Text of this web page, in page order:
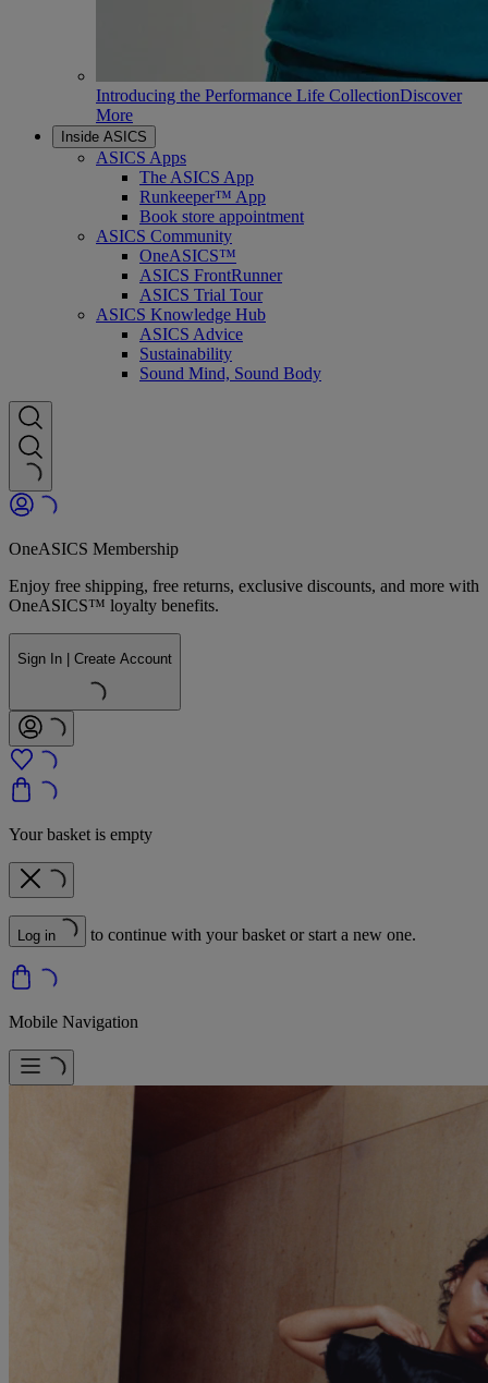
Introducing the Performance Life CollectionDiscover
More
Inside ASICS
ASICS Apps
The ASICS App
Runkeeper™ App
Book store appointment
ASICS Community
OneASICS™
ASICS FrontRunner
ASICS Trial Tour
ASICS Knowledge Hub
ASICS Advice
Sustainability
Sound Mind, Sound Body
OneASICS Membership
Enjoy free shipping, free returns, exclusive discounts, and more with
OneASICS™ loyalty benefits.
Sign In | Create Account
Your basket is empty
Log in to continue with your basket or start a new one.
Mobile Navigation